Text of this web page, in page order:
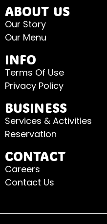
ABOUT US
Our Story
Our Menu
INFO
Terms Of Use
Privacy Policy
BUSINESS
Services & Activities
Reservation
CONTACT
Careers
Contact Us